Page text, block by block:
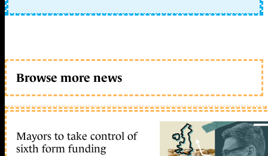
Browse more news
Mayors to take control of
sixth form funding